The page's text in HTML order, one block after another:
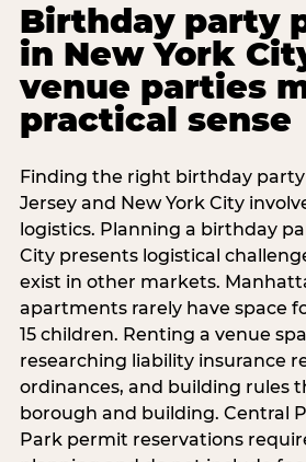
Birthday party
in New York
venue parties
practical sense
Finding the right birthday
Jersey and New York City
logistics. Planning a birthday
City presents logistical
exist in other markets.
apartments rarely have space
15 children. Renting a venue
researching liability insurance
ordinances, and building rules
borough and building. Central
Park permit reservations